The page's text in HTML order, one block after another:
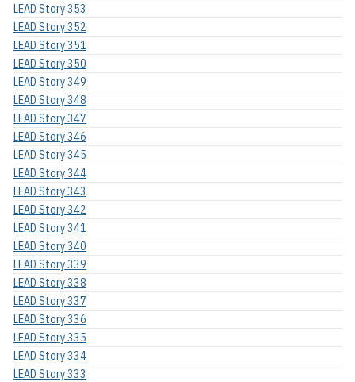
LEAD Story 353
LEAD Story 352
LEAD Story 351
LEAD Story 350
LEAD Story 349
LEAD Story 348
LEAD Story 347
LEAD Story 346
LEAD Story 345
LEAD Story 344
LEAD Story 343
LEAD Story 342
LEAD Story 341
LEAD Story 340
LEAD Story 339
LEAD Story 338
LEAD Story 337
LEAD Story 336
LEAD Story 335
LEAD Story 334
LEAD Story 333